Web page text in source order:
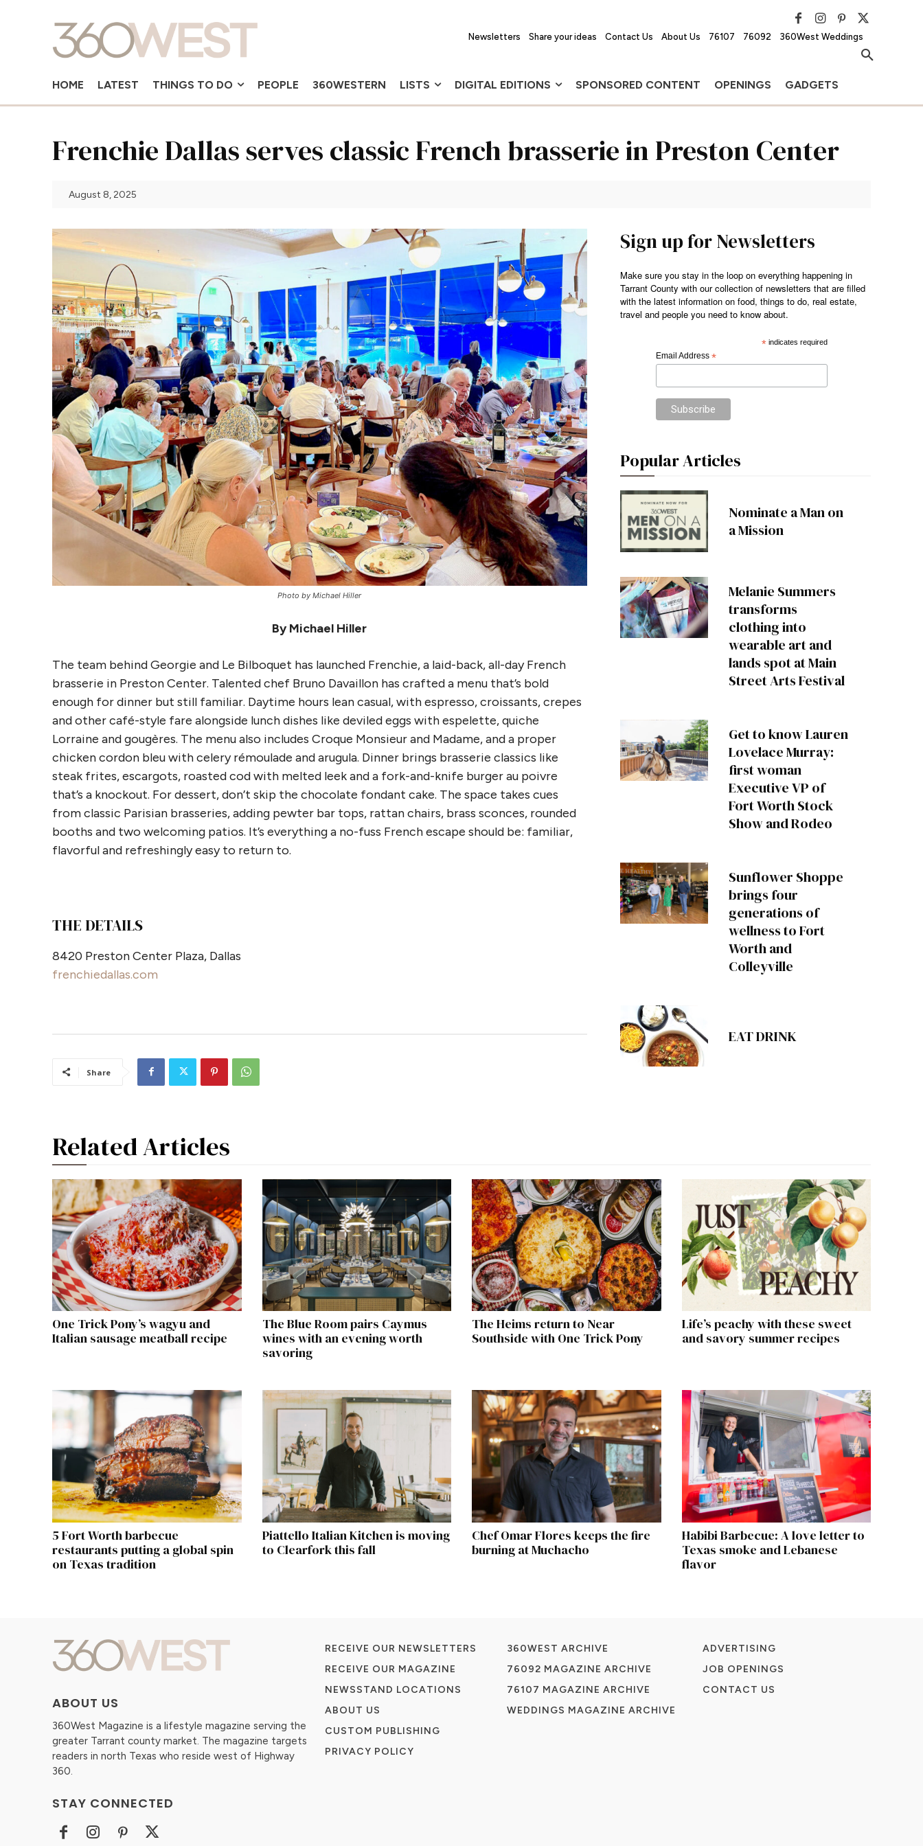
Newsletters Share your ideas Contact Us About Us 76107 76092 360West Weddings
HOME LATEST THINGS TO DO PEOPLE 360WESTERN LISTS DIGITAL EDITIONS SPONSORED CONTENT OPENINGS GADGETS
Frenchie Dallas serves classic French brasserie in Preston Center
August 8, 2025
Photo by Michael Hiller
By Michael Hiller
The team behind Georgie and Le Bilboquet has launched Frenchie, a laid-back, all-day French
brasserie in Preston Center. Talented chef Bruno Davaillon has crafted a menu that’s bold
enough for dinner but still familiar. Daytime hours lean casual, with espresso, croissants, crepes
and other café-style fare alongside lunch dishes like deviled eggs with espelette, quiche
Lorraine and gougères. The menu also includes Croque Monsieur and Madame, and a proper
chicken cordon bleu with celery rémoulade and arugula. Dinner brings brasserie classics like
steak frites, escargots, roasted cod with melted leek and a fork-and-knife burger au poivre
that’s a knockout. For dessert, don’t skip the chocolate fondant cake. The space takes cues
from classic Parisian brasseries, adding pewter bar tops, rattan chairs, brass sconces, rounded
booths and two welcoming patios. It’s everything a no-fuss French escape should be: familiar,
flavorful and refreshingly easy to return to.
THE DETAILS
8420 Preston Center Plaza, Dallas
frenchiedallas.com
Share
Sign up for Newsletters
Make sure you stay in the loop on everything happening in
Tarrant County with our collection of newsletters that are filled
with the latest information on food, things to do, real estate,
travel and people you need to know about.
*indicates required
Email Address*
Popular Articles
Nominate a Man on
a Mission
Melanie Summers
transforms
clothing into
wearable art and
lands spot at Main
Street Arts Festival
Get to know Lauren
Lovelace Murray:
first woman
Executive VP of
Fort Worth Stock
Show and Rodeo
Sunflower Shoppe
brings four
generations of
wellness to Fort
Worth and
Colleyville
EAT DRINK
Related Articles
One Trick Pony’s wagyu and
Italian sausage meatball recipe
The Blue Room pairs Caymus
wines with an evening worth
savoring
The Heims return to Near
Southside with One Trick Pony
Life’s peachy with these sweet
and savory summer recipes
5 Fort Worth barbecue
restaurants putting a global spin
on Texas tradition
Piattello Italian Kitchen is moving
to Clearfork this fall
Chef Omar Flores keeps the fire
burning at Muchacho
Habibi Barbecue: A love letter to
Texas smoke and Lebanese
flavor
ABOUT US
360West Magazine is a lifestyle magazine serving the
greater Tarrant county market. The magazine targets
readers in north Texas who reside west of Highway
360.
STAY CONNECTED
RECEIVE OUR NEWSLETTERS
RECEIVE OUR MAGAZINE
NEWSSTAND LOCATIONS
ABOUT US
CUSTOM PUBLISHING
PRIVACY POLICY
360WEST ARCHIVE
76092 MAGAZINE ARCHIVE
76107 MAGAZINE ARCHIVE
WEDDINGS MAGAZINE ARCHIVE
ADVERTISING
JOB OPENINGS
CONTACT US